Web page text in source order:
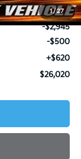
1/27
$28,845
-$2,945
-$500
+$620
$26,020